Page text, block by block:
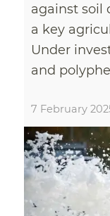
against soil
a key
Under
and
7 February